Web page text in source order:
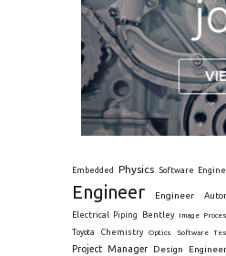
Embedded Physics Software
Engineer
Engineer
Electrical Piping Bentley Image
Toyota
Chemistry Optics Software
Project Manager Design Engineer